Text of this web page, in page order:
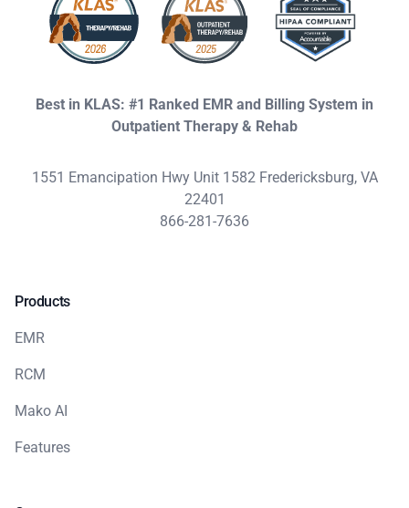
Best in KLAS: #1 Ranked EMR and Billing System in
Outpatient Therapy & Rehab
1551 Emancipation Hwy Unit 1582 Fredericksburg, VA
22401
866-281-7636
Products
EMR
RCM
Mako AI
Features